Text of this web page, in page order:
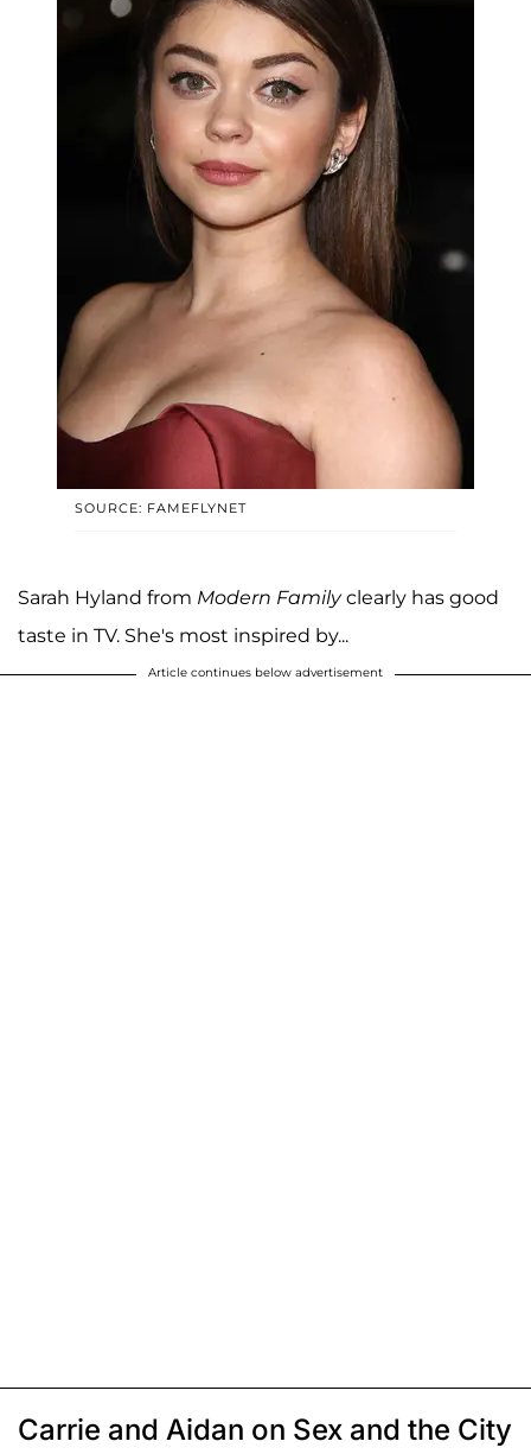
SOURCE: FAMEFLYNET
Sarah Hyland from Modern Familyclearly has good
taste in TV. She's most inspired by...
Article continues below advertisement
Carrie and Aidan on Sex and the City